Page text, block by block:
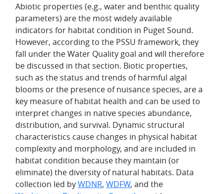
Abiotic properties (e.g., water and benthic quality
parameters) are the most widely available
indicators for habitat condition in Puget Sound.
However, according to the PSSU framework, they
fall under the Water Quality goal and will therefore
be discussed in that section. Biotic properties,
such as the status and trends of harmful algal
blooms or the presence of nuisance species, are a
key measure of habitat health and can be used to
interpret changes in native species abundance,
distribution, and survival. Dynamic structural
characteristics cause changes in physical habitat
complexity and morphology, and are included in
habitat condition because they maintain (or
eliminate) the diversity of natural habitats. Data
collection led byWDNR,WDFW, and the